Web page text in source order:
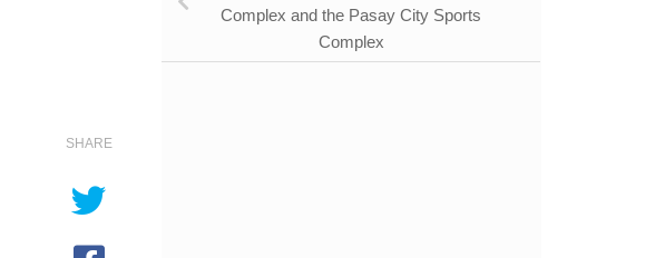
SHARE
Complex and the Pasay City Sports
Complex